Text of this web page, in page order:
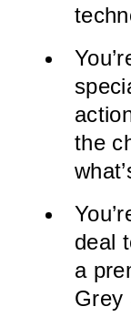
the
deal
a
Grey